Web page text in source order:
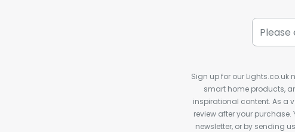
Sign up for our Lights.co.uk
smart home products,
inspirational content. As a
review after your
newsletter, or by sending